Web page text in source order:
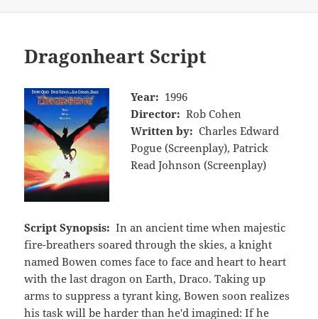
Dragonheart Script
Year: 1996
Director: Rob Cohen
Written by: Charles Edward
Pogue (Screenplay), Patrick
Read Johnson (Screenplay)
Script Synopsis: In an ancient time when majestic
fire-breathers soared through the skies, a knight
named Bowen comes face to face and heart to heart
with the last dragon on Earth, Draco. Taking up
arms to suppress a tyrant king, Bowen soon realizes
his task will be harder than he'd imagined: If he